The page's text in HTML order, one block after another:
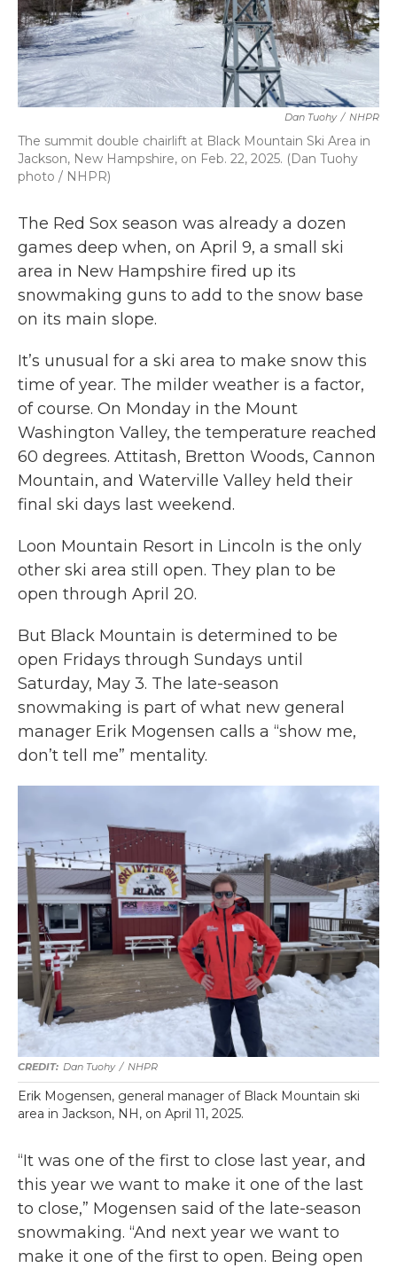
Dan Tuohy / NHPR
The summit double chairlift at Black Mountain Ski Area in
Jackson, New Hampshire, on Feb. 22, 2025. (Dan Tuohy
photo / NHPR)
The Red Sox season was already a dozen
games deep when, on April 9, a small ski
area in New Hampshire fired up its
snowmaking guns to add to the snow base
on its main slope.
It’s unusual for a ski area to make snow this
time of year. The milder weather is a factor,
of course. On Monday in the Mount
Washington Valley, the temperature reached
60 degrees. Attitash, Bretton Woods, Cannon
Mountain, and Waterville Valley held their
final ski days last weekend.
Loon Mountain Resort in Lincoln is the only
other ski area still open. They plan to be
open through April 20.
But Black Mountain is determined to be
open Fridays through Sundays until
Saturday, May 3. The late-season
snowmaking is part of what new general
manager Erik Mogensen calls a “show me,
don’t tell me” mentality.
Dan Tuohy / NHPR
Erik Mogensen, general manager of Black Mountain ski
area in Jackson, NH, on April 11, 2025.
“It was one of the first to close last year, and
this year we want to make it one of the last
to close,” Mogensen said of the late-season
snowmaking. “And next year we want to
make it one of the first to open. Being open